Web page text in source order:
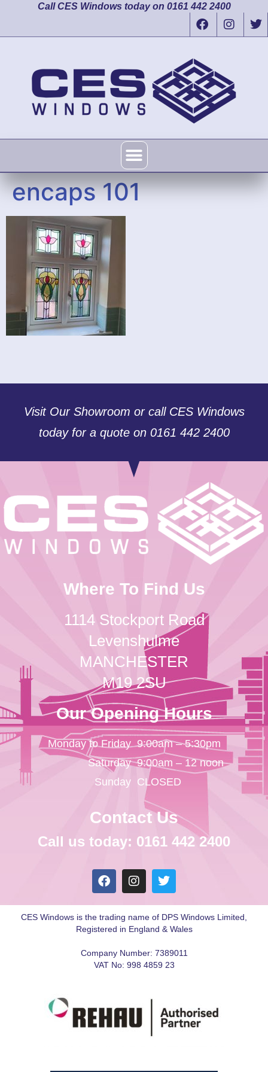
Call CES Windows today on 0161 442 2400
encaps 101
Visit Our Showroom or call CES Windows
today for a quote on 0161 442 2400
Where To Find Us
1114 Stockport Road
Levenshulme
MANCHESTER
M19 2SU
Our Opening Hours
Monday to Friday
Saturday
Sunday
9:00am – 5:30pm
9:00am – 12 noon
CLOSED
Contact Us
Call us today: 0161 442 2400
CES Windows is the trading name of DPS Windows Limited,
Registered in England & Wales
Company Number: 7389011
VAT No: 998 4859 23